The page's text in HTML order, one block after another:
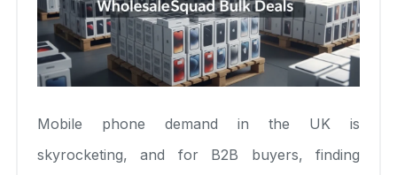
Mobile phone demand in the UK is
skyrocketing, and for B2B buyers, finding